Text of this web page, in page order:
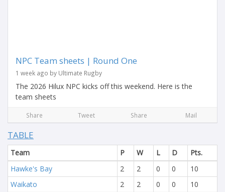
NPC Team sheets | Round One
1 week ago by Ultimate Rugby
The 2026 Hilux NPC kicks off this weekend. Here is the
team sheets
Share Tweet Share Mail
TABLE
Team P W L D
Pts.
Hawke's Bay
2 2 0 0
10
Waikato
2 2 0 0
10